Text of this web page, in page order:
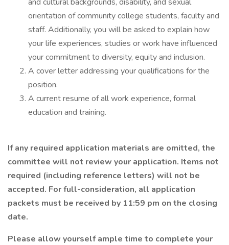
orientation of community college students, faculty and
staff. Additionally, you will be asked to explain how
your life experiences, studies or work have influenced
your commitment to diversity, equity and inclusion.
A cover letter addressing your qualifications for the
position.
A current resume of all work experience, formal
education and training.
If any required application materials are omitted, the
committee will not review your application. Items not
required (including reference letters) will not be
accepted. For full-consideration, all application
packets must be received by 11:59 pm on the closing
date.
Please allow yourself ample time to complete your